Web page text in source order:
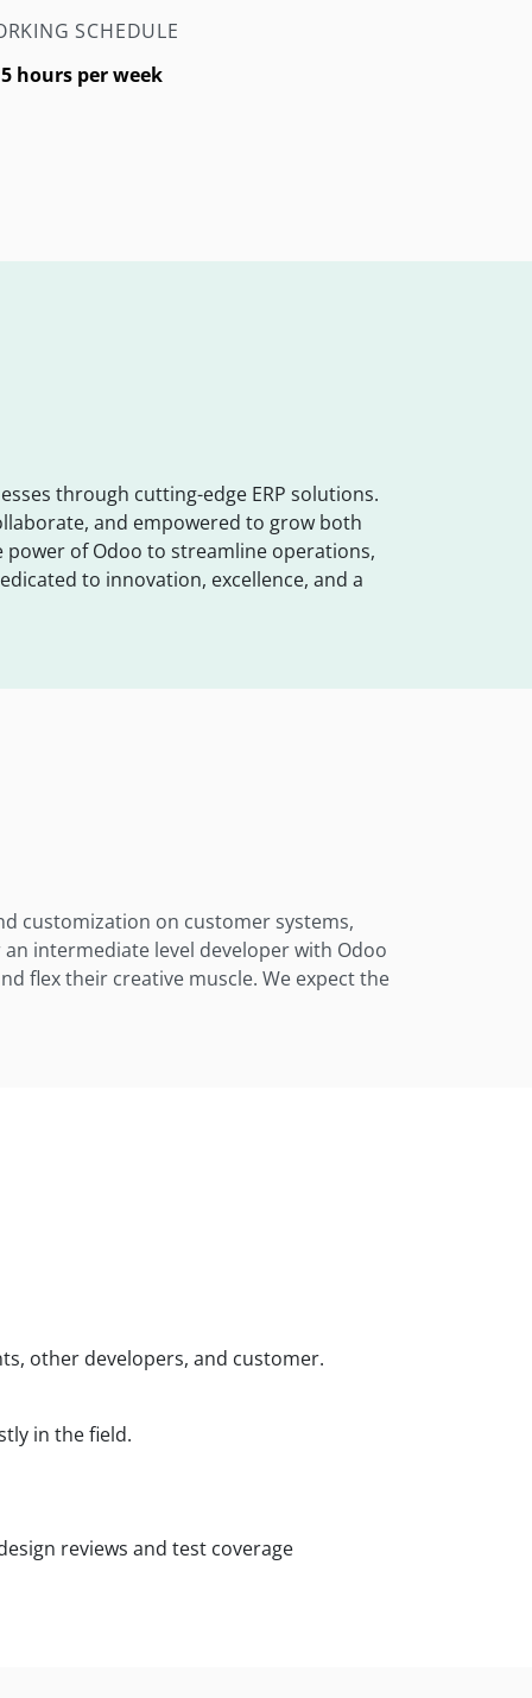
SCHEDULE
hours per week
through cutting-edge ERP solutions.
and empowered to grow both
of Odoo to streamline operations,
to innovation, excellence, and a
customization on customer systems,
intermediate level developer with Odoo
flex their creative muscle. We expect the
other developers, and customer.
in the field.
reviews and test coverage